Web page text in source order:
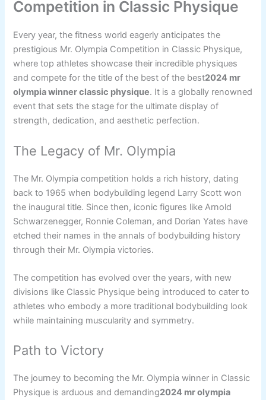
Competition in Classic Physique
Every year, the fitness world eagerly anticipates the
prestigious Mr. Olympia Competition in Classic Physique,
where top athletes showcase their incredible physiques
and compete for the title of the best of the best2024 mr
olympia winner classic physique. It is a globally renowned
event that sets the stage for the ultimate display of
strength, dedication, and aesthetic perfection.
The Legacy of Mr. Olympia
The Mr. Olympia competition holds a rich history, dating
back to 1965 when bodybuilding legend Larry Scott won
the inaugural title. Since then, iconic figures like Arnold
Schwarzenegger, Ronnie Coleman, and Dorian Yates have
etched their names in the annals of bodybuilding history
through their Mr. Olympia victories.
The competition has evolved over the years, with new
divisions like Classic Physique being introduced to cater to
athletes who embody a more traditional bodybuilding look
while maintaining muscularity and symmetry.
Path to Victory
The journey to becoming the Mr. Olympia winner in Classic
Physique is arduous and demanding2024 mr olympia